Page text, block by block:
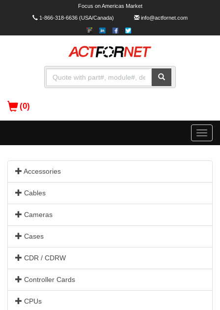
Focus on Americas Market
1-866-318-6636(USA/Canada) info@actfornet.com
(0)
Toggle
Accessories
Cables
Cameras
Cases
CDR / CDRW
Controller Cards
CPUs